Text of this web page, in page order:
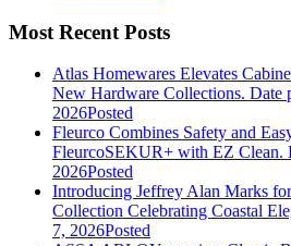
Most Recent Posts
Atlas Homewares Elevates
New Hardware Collections. Date
2026Posted
Fleurco Combines Safety and
FleurcoSEKUR+ with EZ Clean.
2026Posted
Introducing Jeffrey Alan Marks
Collection Celebrating Coastal
7, 2026Posted